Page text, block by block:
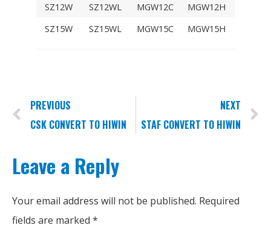
SZ12W
SZ12WL MGW12C
MGW12H
SZ15W
SZ15WL MGW15C MGW15H
PREVIOUS
CSK CONVERT TO HIWIN
NEXT
STAF CONVERT TO HIWIN
Leave a Reply
Your email address will not be published. Required
fields are marked *